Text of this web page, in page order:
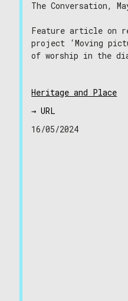
The Conversation,
Feature article on
project ‘Moving
of worship in the
Heritage and Place
→ URL
16/05/2024